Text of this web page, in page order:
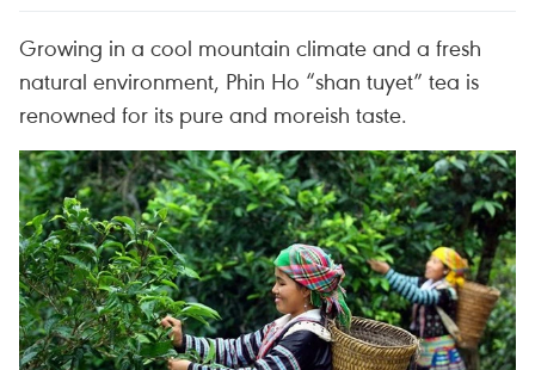
Growing in a cool mountain climate and a fresh
natural environment, Phin Ho “shan tuyet” tea is
renowned for its pure and moreish taste.